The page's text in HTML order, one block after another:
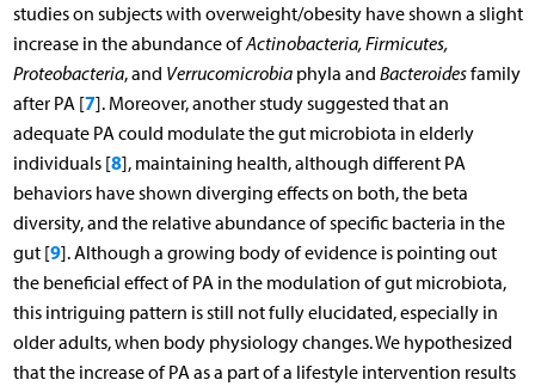
studies on subjects with overweight/obesity have shown a slight
increase in the abundance ofActinobacteria, Firmicutes,
Proteobacteria, and Verrucomicrobiaphyla and Bacteroidesfamily
after PA [7]. Moreover, another study suggested that an
adequate PA could modulate the gut microbiota in elderly
individuals [8], maintaining health, although different PA
behaviors have shown diverging effects on both, the beta
diversity, and the relative abundance of specific bacteria in the
gut [9]. Although a growing body of evidence is pointing out
the beneficial effect of PA in the modulation of gut microbiota,
this intriguing pattern is still not fully elucidated, especially in
older adults, when body physiology changes. We hypothesized
that the increase of PA as a part of a lifestyle intervention results